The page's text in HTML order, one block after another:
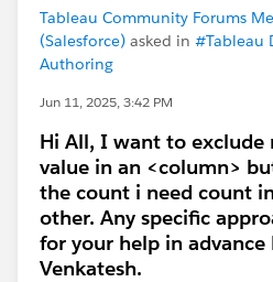
Tableau Community Forums
(Salesforce) asked in #Tableau
Authoring
Jun 11, 2025, 3:42 PM
Hi All, I want to exclude
value in an <column>
the count i need count
other. Any specific
for your help in advance
Venkatesh.